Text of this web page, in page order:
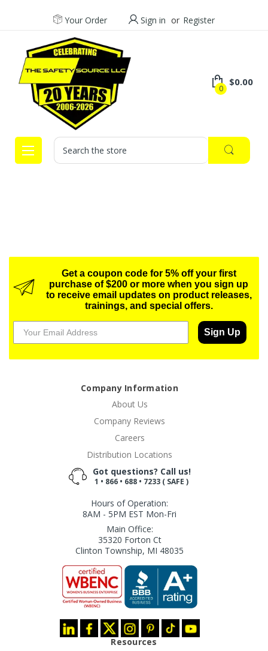
Your Order Sign in or Register
0
$0.00
Search
Get a coupon code for 5% off your first
purchase of $200 or more when you sign up
to receive email updates on product releases,
trainings, and special offers.
Sign Up
Company Information
About Us
Company Reviews
Careers
Distribution Locations
Got questions? Call us!
1 • 866 • 688 • 7233 ( SAFE )
Hours of Operation:
8AM - 5PM EST Mon-Fri
Main Office:
35320 Forton Ct
Clinton Township, MI 48035
Resources